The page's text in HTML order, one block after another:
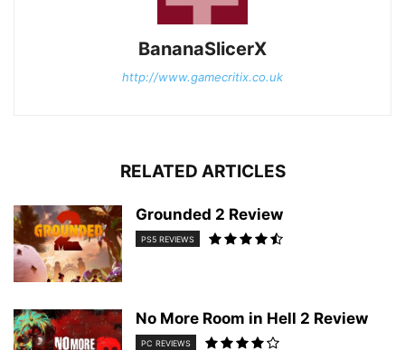
BananaSlicerX
http://www.gamecritix.co.uk
RELATED ARTICLES
Grounded 2 Review
PS5 REVIEWS
No More Room in Hell 2 Review
PC REVIEWS